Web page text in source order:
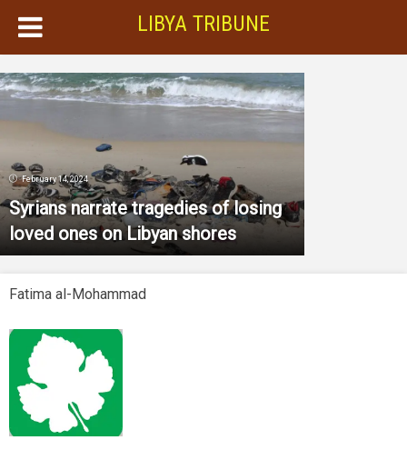
LIBYA TRIBUNE
February 14, 2024
Syrians narrate tragedies of losing
loved ones on Libyan shores
Fatima al-Mohammad